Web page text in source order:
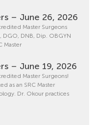
– June 26, 2026
Master Surgeons
DGO, DNB, Dip. OBGYN
Master
– June 19, 2026
Master Surgeons!
as an SRC Master
Dr. Okour practices